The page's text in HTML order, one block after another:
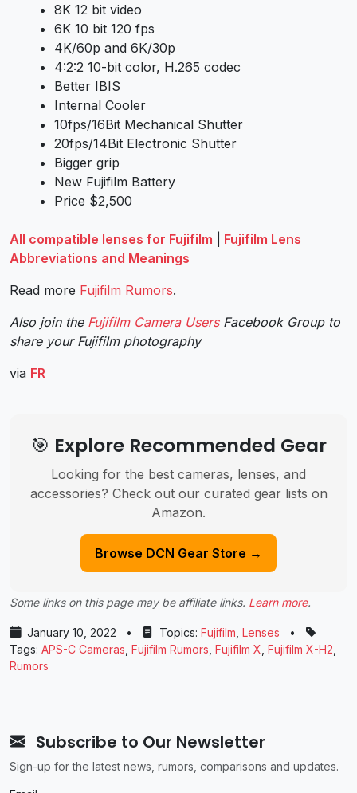
8K 12 bit video
6K 10 bit 120 fps
4K/60p and 6K/30p
4:2:2 10-bit color, H.265 codec
Better IBIS
Internal Cooler
10fps/16Bit Mechanical Shutter
20fps/14Bit Electronic Shutter
Bigger grip
New Fujifilm Battery
Price $2,500
All compatible lenses for Fujifilm
Fujifilm Lens
Abbreviations and Meanings
Read more Fujifilm Rumors.
Also join the Fujifilm Camera UsersFacebook Group to
share your Fujifilm photography
via FR
🎯 Explore Recommended Gear
Looking for the best cameras, lenses, and
accessories? Check out our curated gear lists on
Amazon.
Browse DCN Gear Store →
Some links on this page may be affiliate links. Learn more.
January 10, 2022 • Topics: Fujifilm Lenses
•
Tags: APS-C Cameras Fujifilm Rumors Fujifilm X Fujifilm X-H2
Rumors
Subscribe to Our Newsletter
Sign-up for the latest news, rumors, comparisons and updates.